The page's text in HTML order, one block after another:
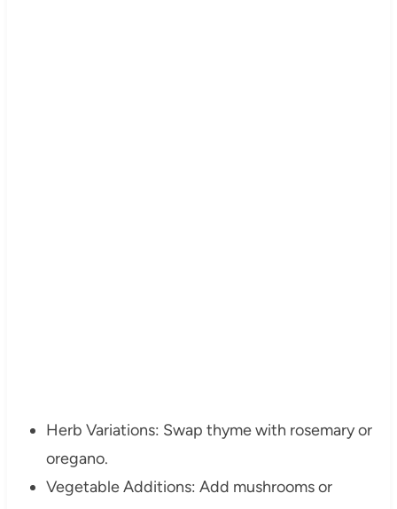
Herb Variations: Swap thyme with rosemary or
oregano.
Vegetable Additions: Add mushrooms or